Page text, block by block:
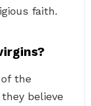
faith.
of the
believe